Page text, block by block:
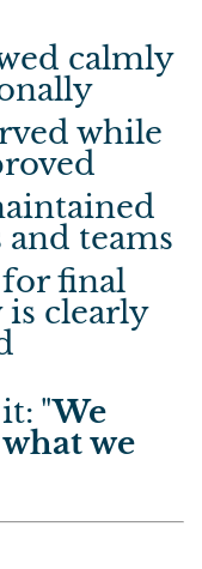
calmly
while
and teams
final
is clearly
"We
we